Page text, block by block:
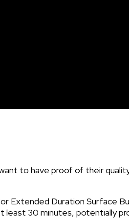
it upon agreement, then
to have proof of their
Extended Duration Surface
least 30 minutes, potentially